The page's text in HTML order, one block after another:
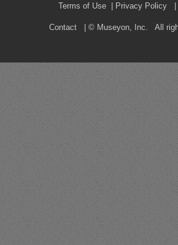
Terms of Use| Privacy Policy|
Contact| © Museyon, Inc. All